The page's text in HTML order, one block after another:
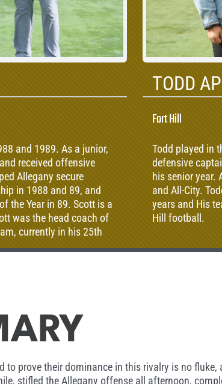
and 1989. As a junior,
received offensive
Allegany secure
in 1988 and 89, and
the Year in 89. Scott is a
was the head coach of
currently in his 25th
currently the Head
TODD
Fort Hill
Todd played in
defensive
his senior year.
and All-City.
years and His
Hill football.
to prove their dominance in this rivalry is no
stifled the Allegany offense all afternoon,